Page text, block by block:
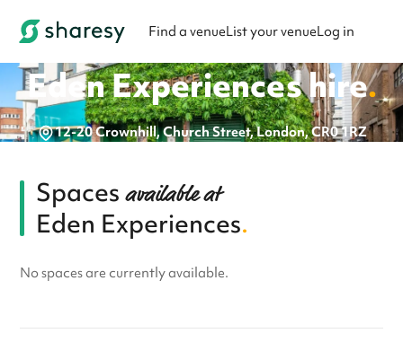
Find a venueList your venueLog in
Eden Experienceshire.
12-20 Crownhill, Church Street, London, CR0 1RZ
Spaces available at
Eden Experiences.
No spaces are currently available.